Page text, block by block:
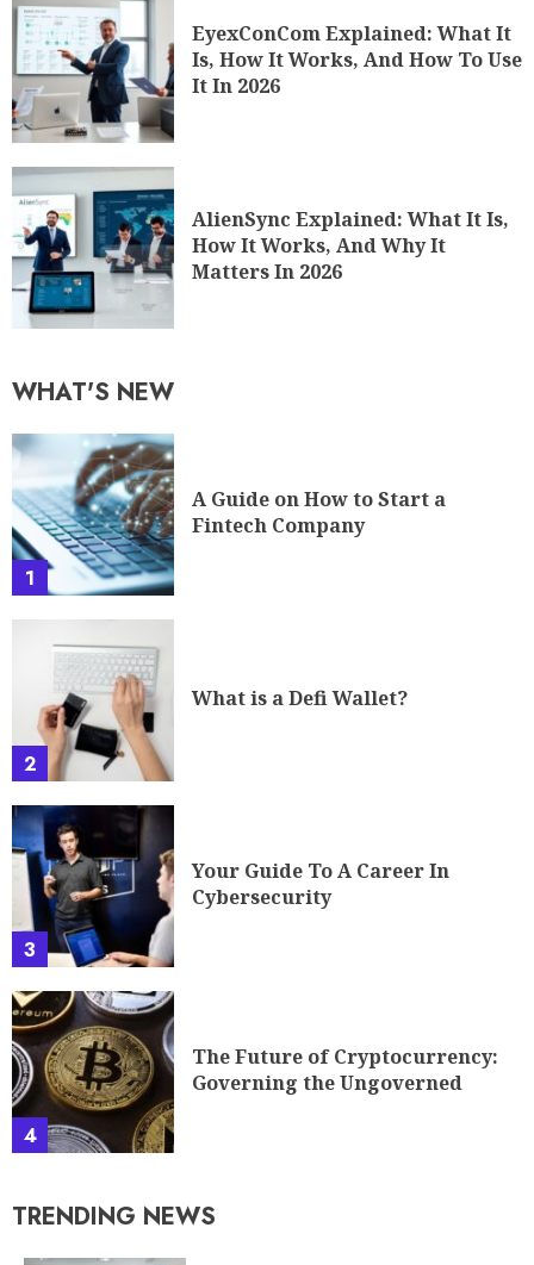
EyexConCom Explained: What It
Is, How It Works, And How To Use
It In 2026
AlienSync Explained: What It Is,
How It Works, And Why It
Matters In 2026
WHAT'S NEW
1
A Guide on How to Start a
Fintech Company
2
What is a Defi Wallet?
3
Your Guide To A Career In
Cybersecurity
4
The Future of Cryptocurrency:
Governing the Ungoverned
TRENDING NEWS